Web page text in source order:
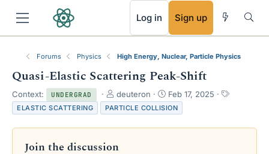
Log in Sign up
Forums Physics High Energy, Nuclear, Particle Physics
Quasi-Elastic Scattering Peak-Shift
Context: UNDERGRAD
T
h
r
e
d
deuteron
S
t
a
r
Feb 17, 2025
T
s
ELASTIC SCATTERING PARTICLE COLLISION
Join the discussion
RSS